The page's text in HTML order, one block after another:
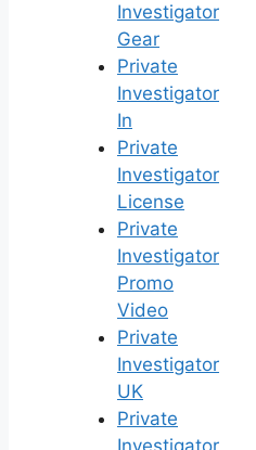
Investigator
Gear
Private
Investigator
In
Private
Investigator
License
Private
Investigator
Promo
Video
Private
Investigator
UK
Private